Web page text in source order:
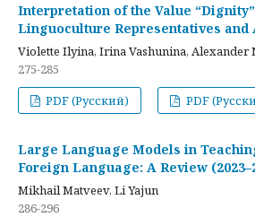
Interpretation of the Value
Linguoculture Representatives and
Violette Ilyina, Irina Vashunina, Alexander
275-285
PDF (Русский)
PDF
Large Language Models in
Foreign Language: A Review
Mikhail Matveev, Li Yajun
286-296